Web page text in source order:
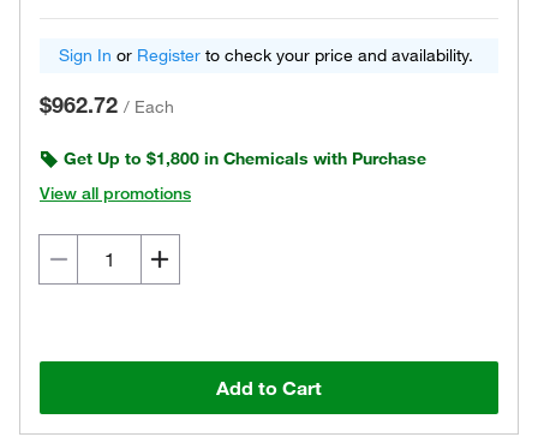
Sign In or Register to check your price and availability.
$962.72 / Each
Get Up to $1,800 in Chemicals with Purchase
View all promotions
Add to Cart